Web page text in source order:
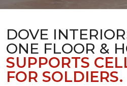
DOVE
ONE FLOOR &
SUPPORTS
FOR SOLDIERS.